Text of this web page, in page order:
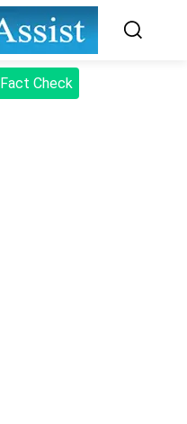
Fact Check